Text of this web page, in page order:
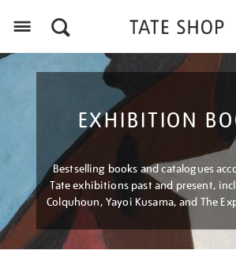
EXHIBITION
Bestselling books and catalogues
Tate exhibitions past and present,
Colquhoun, Yayoi Kusama, and The